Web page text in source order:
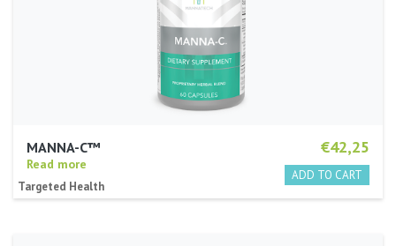
€42,25
MANNA-C™
Read more
Targeted Health